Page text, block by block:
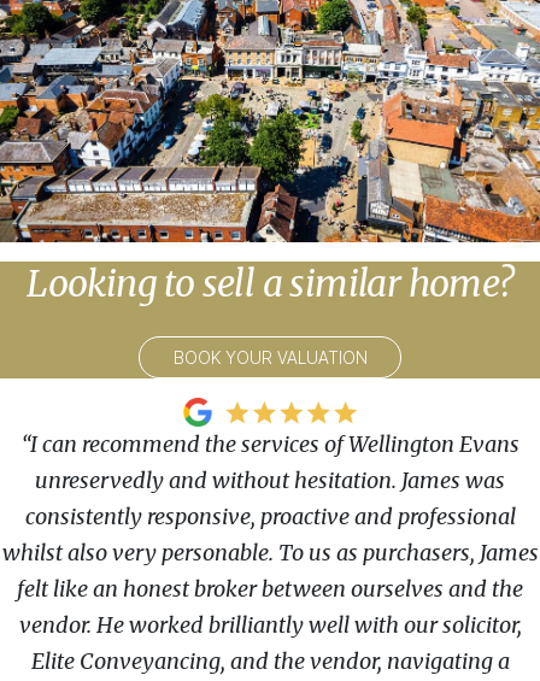
Looking to sell a similar home?
BOOK YOUR VALUATION
“I can recommend the services of Wellington Evans
unreservedly and without hesitation. James was
consistently responsive, proactive and professional
whilst also very personable. To us as purchasers, James
felt like an honest broker between ourselves and the
vendor. He worked brilliantly well with our solicitor,
Elite Conveyancing, and the vendor, navigating a